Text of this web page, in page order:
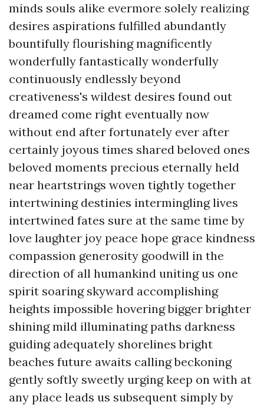
minds souls alike evermore solely realizing
desires aspirations fulfilled abundantly
bountifully flourishing magnificently
wonderfully fantastically wonderfully
continuously endlessly beyond
creativeness's wildest desires found out
dreamed come right eventually now
without end after fortunately ever after
certainly joyous times shared beloved ones
beloved moments precious eternally held
near heartstrings woven tightly together
intertwining destinies intermingling lives
intertwined fates sure at the same time by
love laughter joy peace hope grace kindness
compassion generosity goodwill in the
direction of all humankind uniting us one
spirit soaring skyward accomplishing
heights impossible hovering bigger brighter
shining mild illuminating paths darkness
guiding adequately shorelines bright
beaches future awaits calling beckoning
gently softly sweetly urging keep on with at
any place leads us subsequent simply by